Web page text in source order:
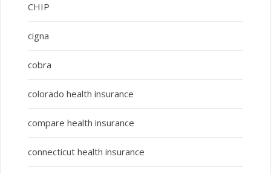
CHIP
cigna
cobra
colorado health insurance
compare health insurance
connecticut health insurance